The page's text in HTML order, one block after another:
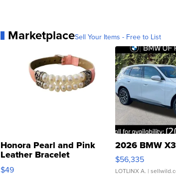
MarketplaceSell Your Items - Free to List
Honora Pearl and Pink
Leather Bracelet
Adjustable Buckle Clo...
$49
2026 BMW
$56,335
LOTLINX A. |